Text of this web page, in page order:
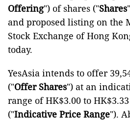
Offering") of shares ("Shares
and proposed listing on the
Stock Exchange of Hong
today.
YesAsia intends to offer
("Offer Shares") at an
range of HK$3.00 to
("Indicative Price Range").